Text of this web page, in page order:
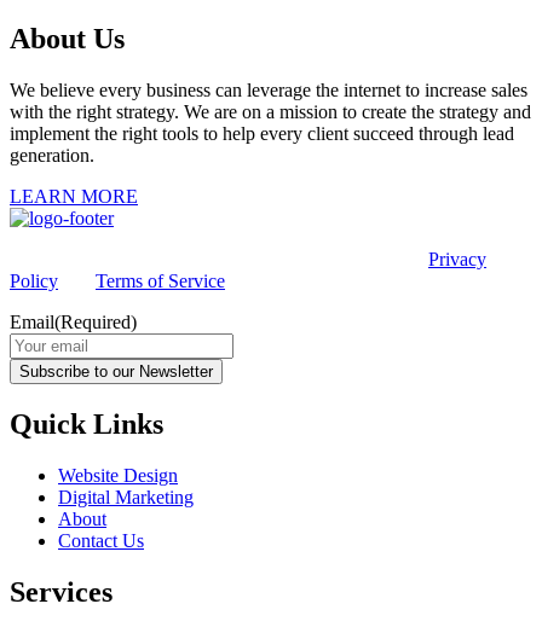
About Us
We believe every business can leverage the internet to increase sales
with the right strategy. We are on a mission to create the strategy and
implement the right tools to help every client succeed through lead
generation.
LEARN MORE
Privacy
Policy
Terms of Service
Email(Required)
Subscribe to our Newsletter
Quick Links
Website Design
Digital Marketing
About
Contact Us
Services